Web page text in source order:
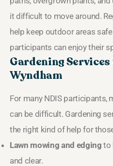
it difficult to move around.
help keep outdoor areas
participants can enjoy their
Gardening
Wyndham
For many NDIS participants,
can be difficult. Gardening
the right kind of help for
Lawn mowing and edging to
and clear.